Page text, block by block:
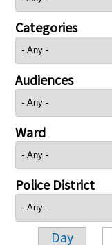
Categories
Audiences
Ward
Police District
Day